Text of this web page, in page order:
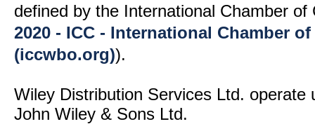
defined by the International Chamber
2020 - ICC - International Chamber
(iccwbo.org)).
Wiley Distribution Services Ltd. operate
John Wiley & Sons Ltd.